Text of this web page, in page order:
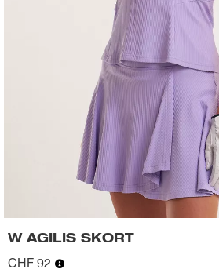
W AGILIS SKORT
CHF 92